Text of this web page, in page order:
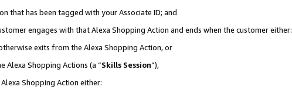
that has been tagged with your Associate ID; and
engages with that Alexa Shopping Action and ends when the customer either:
exits from the Alexa Shopping Action, or
Shopping Actions (a “Skills Session”),
Shopping Action either: